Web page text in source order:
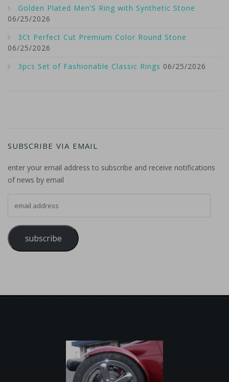
Golden Plated Men’S Ring with Synthetic Stone
06/25/2026
3Ct Perfect Cut Premium Color Round Stone
06/25/2026
3pcs Set of Fashionable Classic Rings 06/25/2026
SUBSCRIBE VIA EMAIL
enter your email address to subscribe and receive notifications
of news by email
subscribe